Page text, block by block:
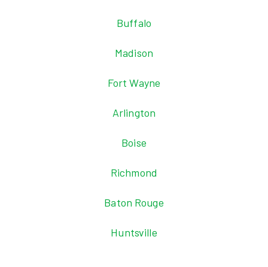
Buffalo
Madison
Fort Wayne
Arlington
Boise
Richmond
Baton Rouge
Huntsville